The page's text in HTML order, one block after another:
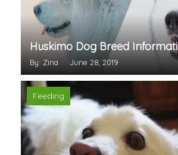
Huskimo Dog Breed
By: Zina June 28, 2019
Feeding